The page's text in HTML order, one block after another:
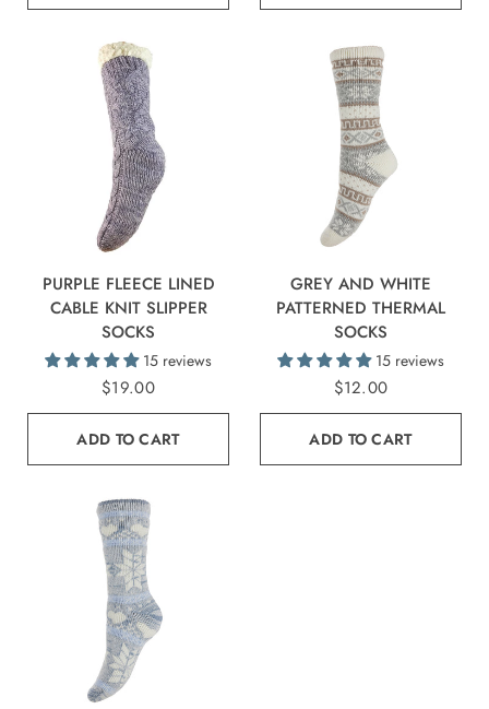
PURPLE FLEECE LINED
CABLE KNIT SLIPPER
SOCKS
15 reviews
$19.00
ADD TO CART
GREY AND WHITE
PATTERNED THERMAL
SOCKS
15 reviews
$12.00
ADD TO CART